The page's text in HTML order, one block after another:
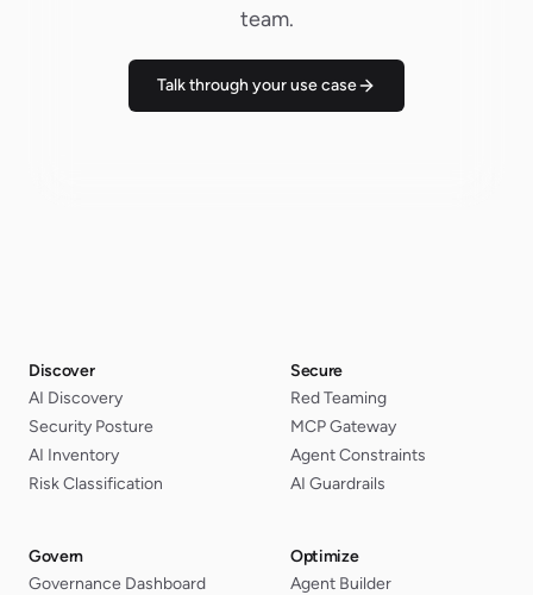
team.
Talk through your use case
Discover
AI Discovery
Security Posture
AI Inventory
Risk Classification
Secure
Red Teaming
MCP Gateway
Agent Constraints
AI Guardrails
Govern
Governance Dashboard
Optimize
Agent Builder